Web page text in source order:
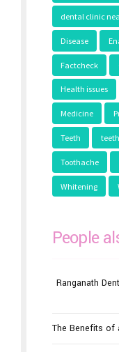
dental clinic
Disease
Factcheck
Health issues
Medicine
Teeth
Toothache
Whitening
People
Ranganath
The Benefits of